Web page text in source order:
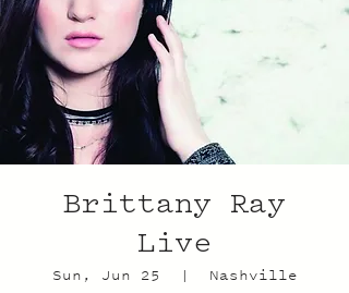
Brittany Ray
Live
Sun, Jun 25
  |
Nashville